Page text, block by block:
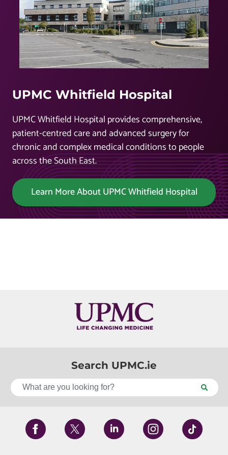
UPMC Whitfield Hospital
UPMC Whitfield Hospital provides comprehensive,
patient-centred care and advanced surgery for
chronic and complex medical conditions to people
across the South East.
Learn More About UPMC Whitfield Hospital
Search UPMC.ie